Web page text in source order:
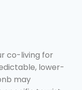
co-living for
lower-
may